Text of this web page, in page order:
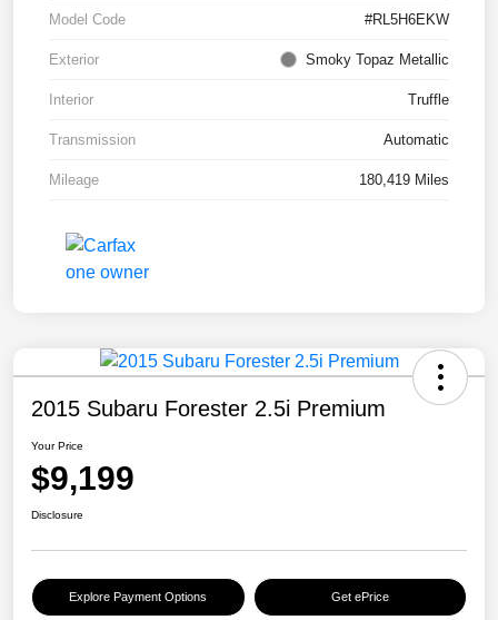
Model Code #RL5H6EKW
Exterior Smoky Topaz Metallic
Interior Truffle
Transmission Automatic
Mileage 180,419 Miles
2015 Subaru Forester 2.5i Premium
Your Price
$9,199
Disclosure
Explore Payment Options Get ePrice